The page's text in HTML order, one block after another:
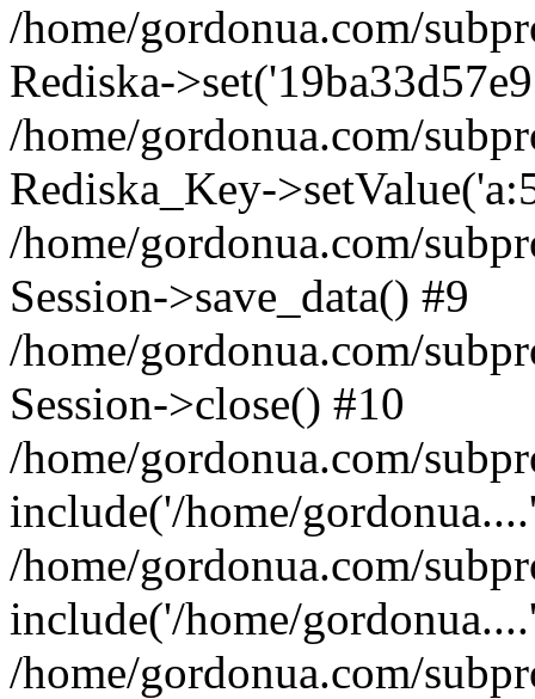
/home/gordonua.com/
Rediska-
/home/gordonua.com/
Rediska_Key-
/home/gordonua.com/
Session->save_data() #9
/home/gordonua.com/
Session->close() #10
/home/gordonua.com/
include('/home/
/home/gordonua.com/
include('/home/
/home/gordonua.com/